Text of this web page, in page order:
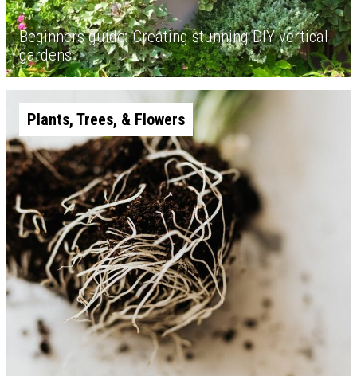
Beginners guide: Creating stunning DIY vertical
gardens
Plants, Trees, & Flowers